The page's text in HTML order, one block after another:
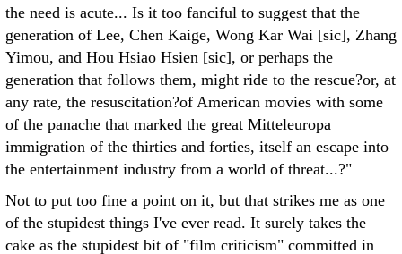
the need is acute... Is it too fanciful to suggest that the
generation of Lee, Chen Kaige, Wong Kar Wai [sic], Zhang
Yimou, and Hou Hsiao Hsien [sic], or perhaps the
generation that follows them, might ride to the rescue?or, at
any rate, the resuscitation?of American movies with some
of the panache that marked the great Mitteleuropa
immigration of the thirties and forties, itself an escape into
the entertainment industry from a world of threat...?"
Not to put too fine a point on it, but that strikes me as one
of the stupidest things I've ever read. It surely takes the
cake as the stupidest bit of "film criticism" committed in